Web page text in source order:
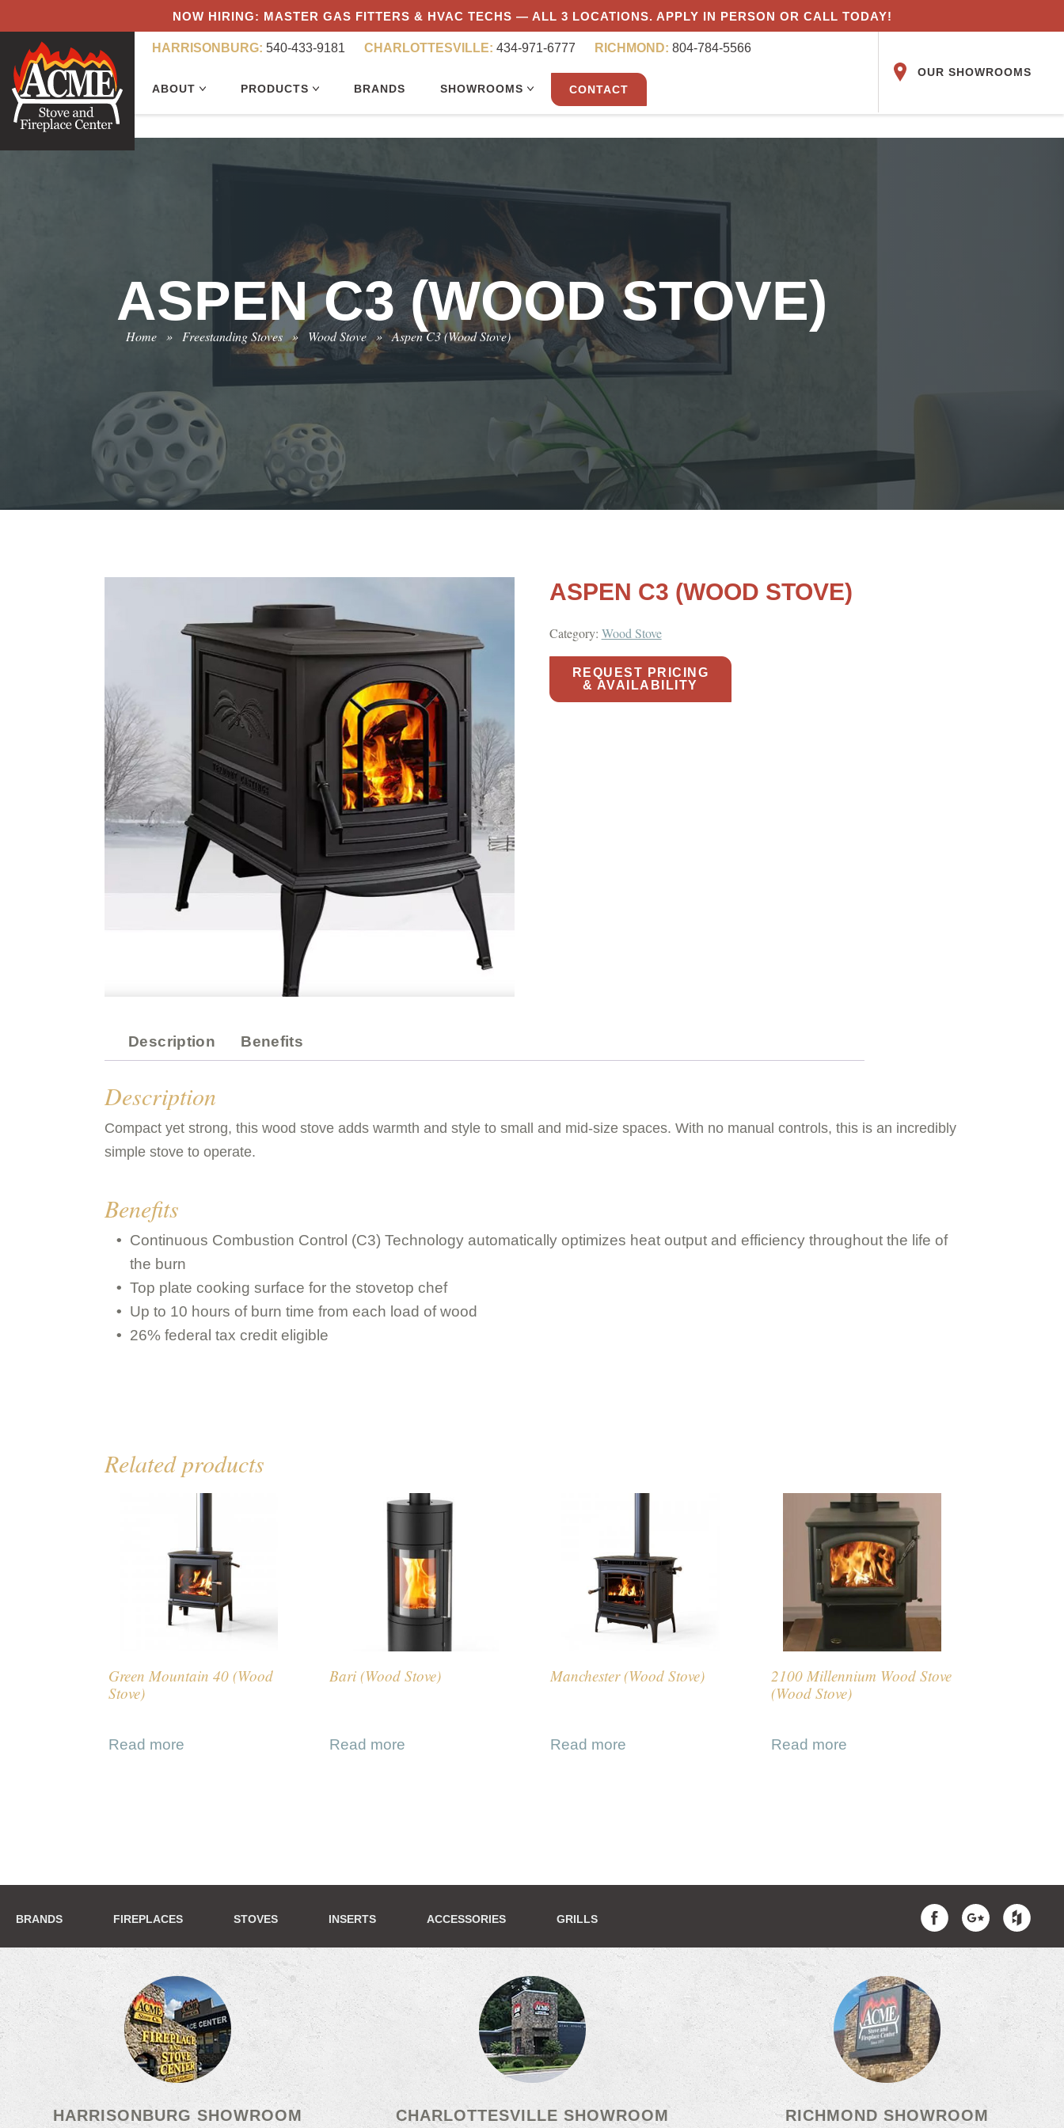
NOW HIRING: MASTER GAS FITTERS & HVAC TECHS — ALL 3 LOCATIONS. APPLY IN PERSON OR CALL TODAY!
OUR SHOWROOMS
HARRISONBURG: 540-433-9181 CHARLOTTESVILLE: 434-971-6777 RICHMOND: 804-784-5566
ABOUT PRODUCTS BRANDS SHOWROOMS CONTACT
ASPEN C3 (WOOD STOVE)
Home » Freestanding Stoves » Wood Stove » Aspen C3 (Wood Stove)
ASPEN C3 (WOOD STOVE)
Category: Wood Stove
REQUEST PRICING
& AVAILABILITY
Description Benefits
Description
Compact yet strong, this wood stove adds warmth and style to small and mid-size spaces. With no manual controls, this is an incredibly
simple stove to operate.
Benefits
Continuous Combustion Control (C3) Technology automatically optimizes heat output and efficiency throughout the life of
the burn
Top plate cooking surface for the stovetop chef
Up to 10 hours of burn time from each load of wood
26% federal tax credit eligible
Related products
Green Mountain 40 (Wood
Stove)
Read more
Bari (Wood Stove)
Read more
Manchester (Wood Stove)
Read more
2100 Millennium Wood Stove
(Wood Stove)
Read more
BRANDS FIREPLACES STOVES INSERTS ACCESSORIES GRILLS
HARRISONBURG SHOWROOM CHARLOTTESVILLE SHOWROOM RICHMOND SHOWROOM